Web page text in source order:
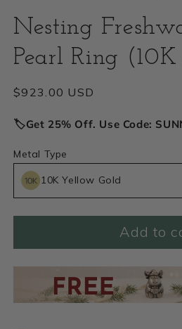
1
in
modal
Nesting
Pearl Ring
Regular
$923.00 USD
🏷️Get 25% Off. Use Code:
Metal Type
10K Yellow Gold
Add to